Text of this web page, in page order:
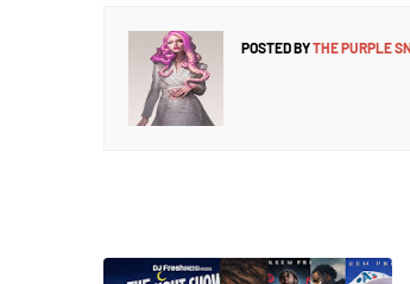
POSTED BYTHE PURPLE